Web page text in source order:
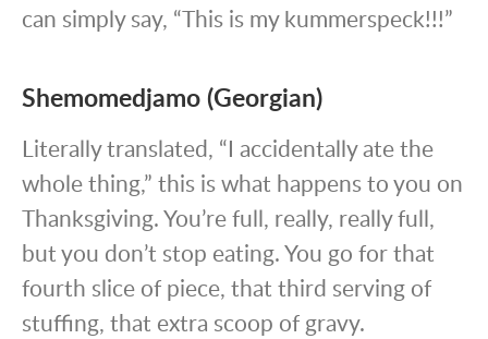
can simply say, “This is my kummerspeck!!!”
Shemomedjamo (Georgian)
Literally translated, “I accidentally ate the
whole thing,” this is what happens to you on
Thanksgiving. You’re full, really, really full,
but you don’t stop eating. You go for that
fourth slice of piece, that third serving of
stuffing, that extra scoop of gravy.